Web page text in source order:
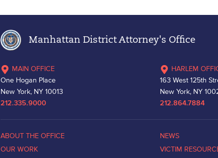
Manhattan District Attorney's Office
MAIN OFFICE
One Hogan Place
New York, NY 10013
212.335.9000
HARLEM
163 West 125th
New York, NY
212.864.7884
ABOUT THE OFFICE
OUR WORK
NEWS
VICTIM